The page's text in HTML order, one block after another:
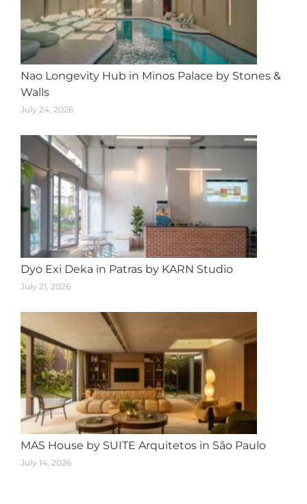
Nao Longevity Hub in Minos Palace by Stones &
Walls
July 24, 2026
Dyo Exi Deka in Patras by KARN Studio
July 21, 2026
MAS House by SUITE Arquitetos in São Paulo
July 14, 2026